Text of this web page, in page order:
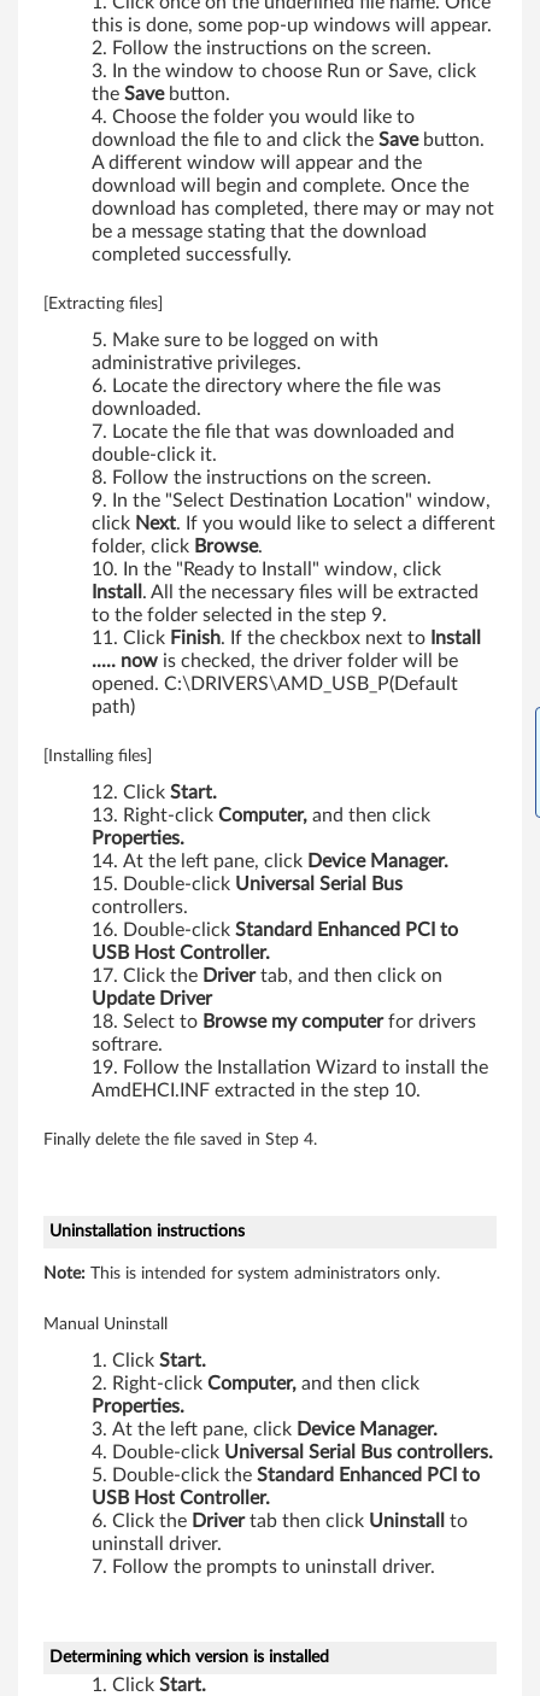
this is done, some pop-up windows will appear.
Follow the instructions on the screen.
In the window to choose Run or Save, click
the Savebutton.
Choose the folder you would like to
download the file to and click the Savebutton.
A different window will appear and the
download will begin and complete. Once the
download has completed, there may or may not
be a message stating that the download
completed successfully.
[Extracting files]
Make sure to be logged on with
administrative privileges.
Locate the directory where the file was
downloaded.
Locate the file that was downloaded and
double-click it.
Follow the instructions on the screen.
In the "Select Destination Location" window,
click Next. If you would like to select a different
folder, click Browse.
In the "Ready to Install" window, click
Install . All the necessary files will be extracted
to the folder selected in the step 9.
Click Finish. If the checkbox next to Install
..... now is checked, the driver folder will be
opened. C:\DRIVERS\AMD_USB_P(Default
path)
[Installing files]
Click Start.
Right-click Computer, and then click
Properties.
At the left pane, click Device Manager.
Double-click Universal Serial Bus
controllers.
Double-click Standard Enhanced PCI to
USB Host Controller.
Click the Drivertab, and then click on
Update Driver
Select to Browse my computerfor drivers
softrare.
Follow the Installation Wizard to install the
AmdEHCI.INF extracted in the step 10.
Finally delete the file saved in Step 4.
Uninstallation instructions
Note: This is intended for system administrators only.
Manual Uninstall
Click Start.
Right-click Computer, and then click
Properties.
At the left pane, click Device Manager.
Double-click Universal Serial Bus controllers.
Double-click the Standard Enhanced PCI to
USB Host Controller.
Click the Drivertab then click Uninstall
to
uninstall driver.
Follow the prompts to uninstall driver.
Determining which version is installed
Click Start.